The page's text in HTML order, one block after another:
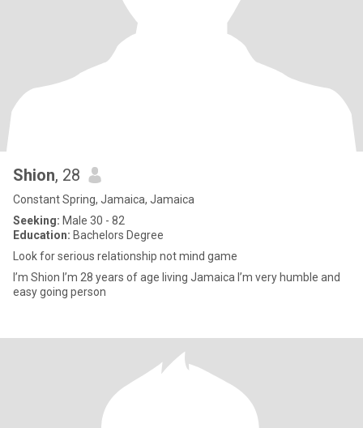
Shion, 28
Constant Spring, Jamaica, Jamaica
Seeking: Male 30 - 82
Education: Bachelors Degree
Look for serious relationship not mind game
I’m Shion I’m 28 years of age living Jamaica I’m very humble and
easy going person